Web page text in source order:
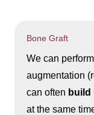
Bone Graft
We can
augmentation
can often build
at the same